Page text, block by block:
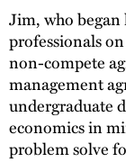
Jim, who began
professionals
non-compete
management
undergraduate
economics in
problem solve